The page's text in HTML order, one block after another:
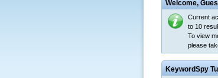
Welcome,
Current
to 10
To view
please
KeywordSpy